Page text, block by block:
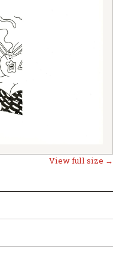
View full size →